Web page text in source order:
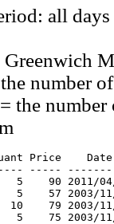
all days
number
the
Price
-----
5    90 2011/
5    57 2003/
10    79 2003/
5    75 2003/